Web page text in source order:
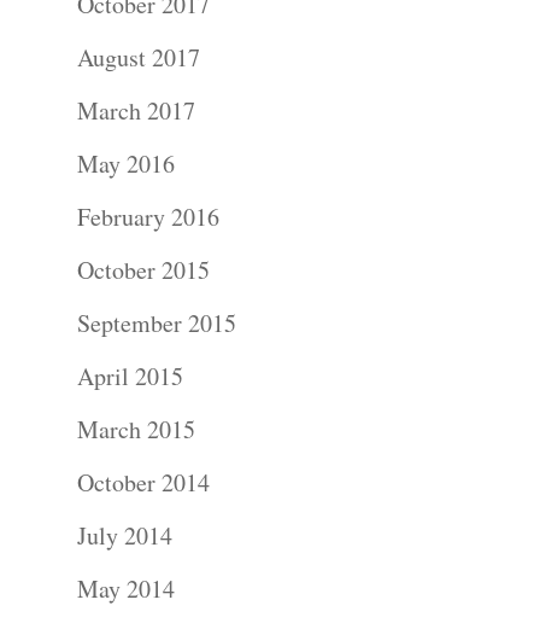
August 2017
March 2017
May 2016
February 2016
October 2015
September 2015
April 2015
March 2015
October 2014
July 2014
May 2014